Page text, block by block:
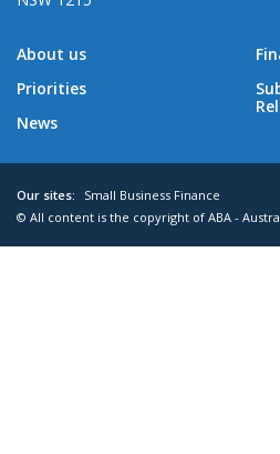
About us
Priorities
News
Our sites:
Small Business Finance
© All content is the copyright of ABA -